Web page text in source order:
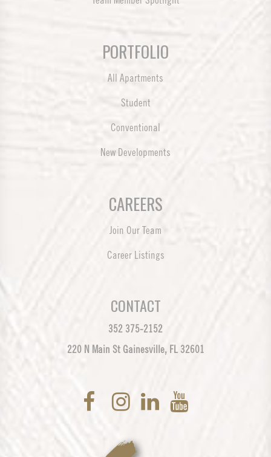
PORTFOLIO
All Apartments
Student
Conventional
New Developments
CAREERS
Join Our Team
Career Listings
CONTACT
352 375-2152
220 N Main St Gainesville, FL 32601